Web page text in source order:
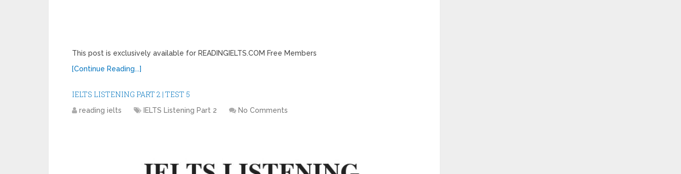
This post is exclusively available for READINGIELTS.COM Free Members
[Continue Reading...]
IELTS LISTENING PART 2 | TEST 5
reading ielts IELTS Listening Part 2 No Comments